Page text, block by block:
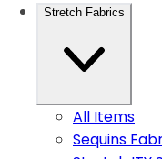
Stretch Fabrics
All Items
Sequins